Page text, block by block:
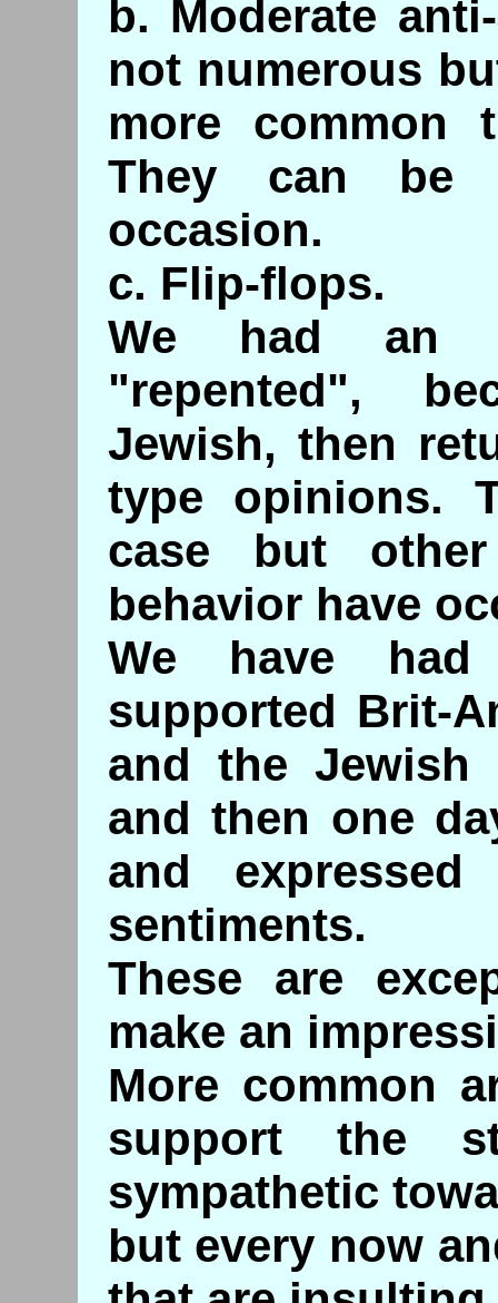
b. Moderate
not numerous
more common
They can be
occasion.
c. Flip-flops.
We had an
"repented",
Jewish, then
type opinions.
case but
behavior have
We have
supported Brit-
and the Jewish
and then one
and expressed
sentiments.
These are
make an
More common
support the
sympathetic
but every now